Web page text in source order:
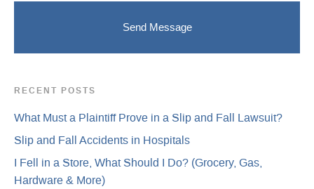
RECENT POSTS
What Must a Plaintiff Prove in a Slip and Fall Lawsuit?
Slip and Fall Accidents in Hospitals
I Fell in a Store, What Should I Do? (Grocery, Gas,
Hardware & More)